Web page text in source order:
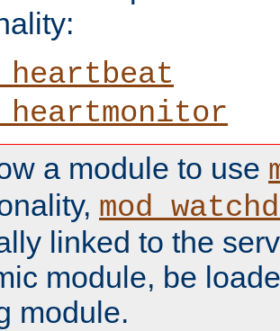
a module to use
linked to the
module, be
module.